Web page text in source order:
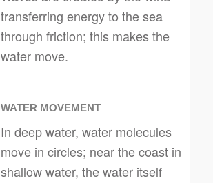
transferring energy to the sea
through friction; this makes the
water move.
WATER MOVEMENT
In deep water, water molecules
move in circles; near the coast in
shallow water, the water itself